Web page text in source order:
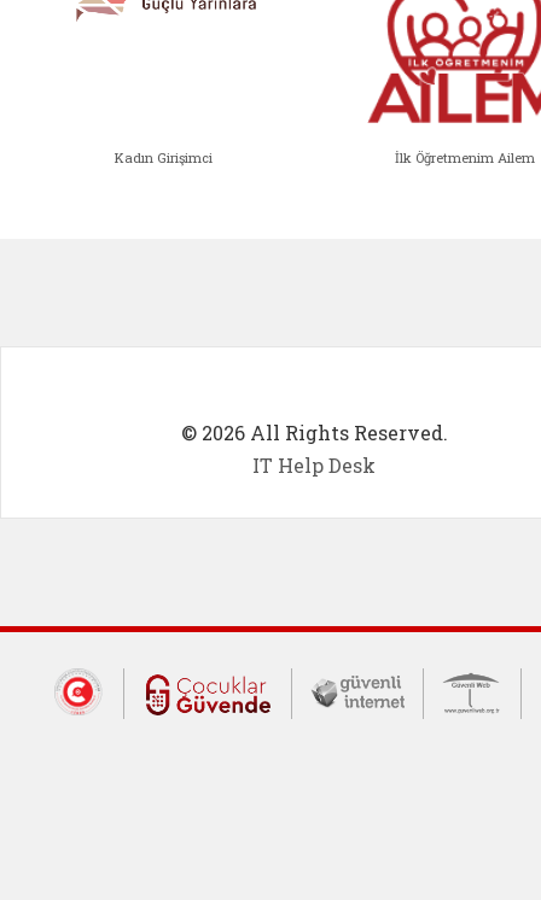
Kadın Girişimci İlk Öğretmenim Ailem
© 2026 All Rights Reserved.
IT Help Desk
Dış Bağlantılar
Cumhurbaşkanlığı İletişim Merkezi
Çocuklar Güvende (yeni
Güvenli